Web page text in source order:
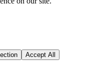
Accept All